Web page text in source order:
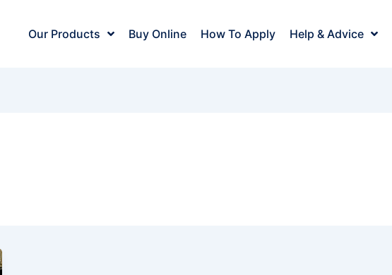
Our Products Buy Online How To Apply Help & Advice